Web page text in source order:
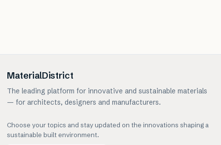
MaterialDistrict
The leading platform for innovative and sustainable materials
— for architects, designers and manufacturers.
Choose your topics and stay updated on the innovations shaping a
sustainable built environment.